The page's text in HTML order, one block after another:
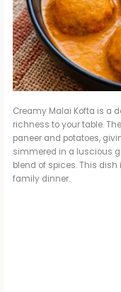
Creamy Malai Kofta is a
richness to your table.
paneer and potatoes,
simmered in a luscious
blend of spices. This
family dinner.